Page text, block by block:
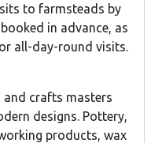
to farmsteads by
in advance, as
all-day-round visits.
crafts masters
designs. Pottery,
products, wax